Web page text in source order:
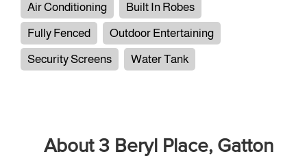
Air Conditioning
Built In Robes
Fully Fenced
Outdoor Entertaining
Security Screens
Water Tank
About 3 Beryl Place, Gatton